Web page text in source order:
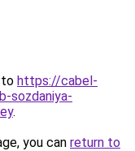
to https://cabel-
sozdaniya-
.
you can return to